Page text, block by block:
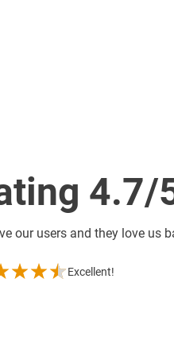
4.7/
our users and they love us
Excellent!